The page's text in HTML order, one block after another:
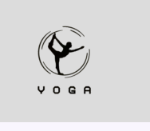
content